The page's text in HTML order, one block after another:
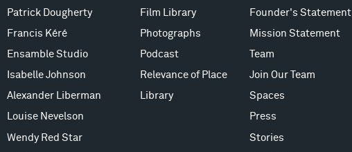
Patrick Dougherty
Francis Kéré
Ensamble Studio
Isabelle Johnson
Alexander Liberman
Louise Nevelson
Wendy Red Star
Film Library
Photographs
Podcast
Relevance of Place
Library
Founder's Statement
Mission Statement
Team
Join Our Team
Spaces
Press
Stories